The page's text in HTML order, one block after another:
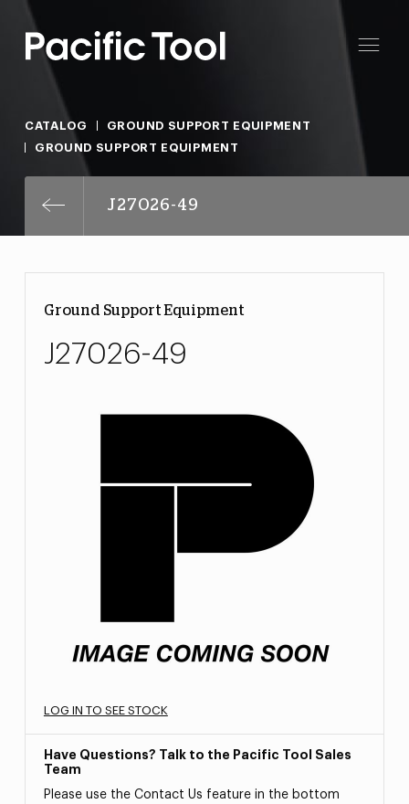
CATALOG
GROUND SUPPORT EQUIPMENT
GROUND SUPPORT EQUIPMENT
J27026-49
Ground Support Equipment
J27026-49
LOG IN TO SEE STOCK
Have Questions? Talk to the Pacific Tool Sales
Team
Please use the Contact Us feature in the bottom